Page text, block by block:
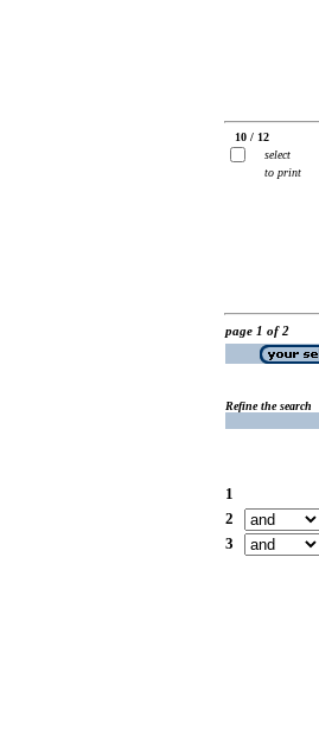
10 / 12
select
to print
page 1 of 2
Refine the search
1
2
3